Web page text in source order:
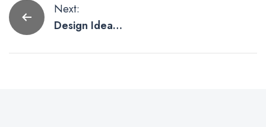
Post
navigation
Next:
Design Ideas
Thank You